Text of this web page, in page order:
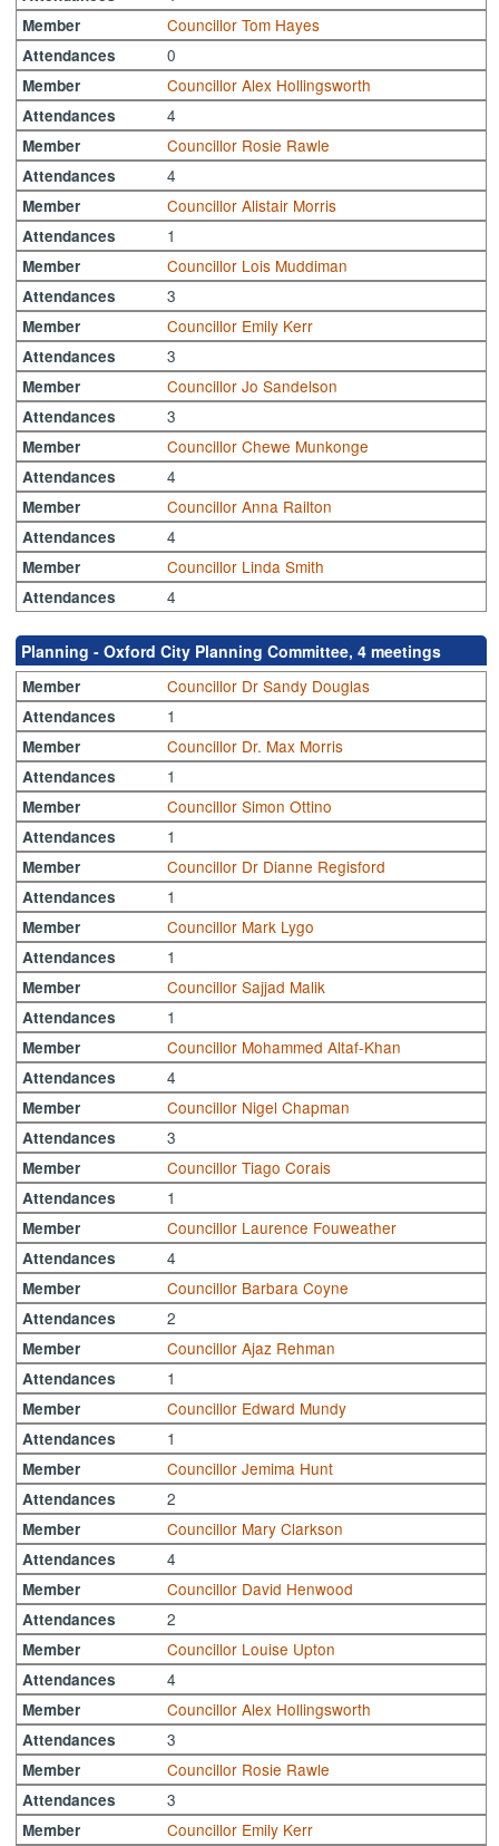
Member Councillor Tom Hayes
Attendances 0
Member Councillor Alex Hollingsworth
Attendances 4
Member Councillor Rosie Rawle
Attendances 4
Member Councillor Alistair Morris
Attendances 1
Member Councillor Lois Muddiman
Attendances 3
Member Councillor Emily Kerr
Attendances 3
Member Councillor Jo Sandelson
Attendances 3
Member Councillor Chewe Munkonge
Attendances 4
Member Councillor Anna Railton
Attendances 4
Member Councillor Linda Smith
Attendances 4
Planning - Oxford City Planning Committee, 4 meetings
Member Councillor Dr Sandy Douglas
Attendances 1
Member Councillor Dr. Max Morris
Attendances 1
Member Councillor Simon Ottino
Attendances 1
Member Councillor Dr Dianne Regisford
Attendances 1
Member Councillor Mark Lygo
Attendances 1
Member Councillor Sajjad Malik
Attendances 1
Member Councillor Mohammed Altaf-Khan
Attendances 4
Member Councillor Nigel Chapman
Attendances 3
Member Councillor Tiago Corais
Attendances 1
Member Councillor Laurence Fouweather
Attendances 4
Member Councillor Barbara Coyne
Attendances 2
Member Councillor Ajaz Rehman
Attendances 1
Member Councillor Edward Mundy
Attendances 1
Member Councillor Jemima Hunt
Attendances 2
Member Councillor Mary Clarkson
Attendances 4
Member Councillor David Henwood
Attendances 2
Member Councillor Louise Upton
Attendances 4
Member Councillor Alex Hollingsworth
Attendances 3
Member Councillor Rosie Rawle
Attendances 3
Member Councillor Emily Kerr